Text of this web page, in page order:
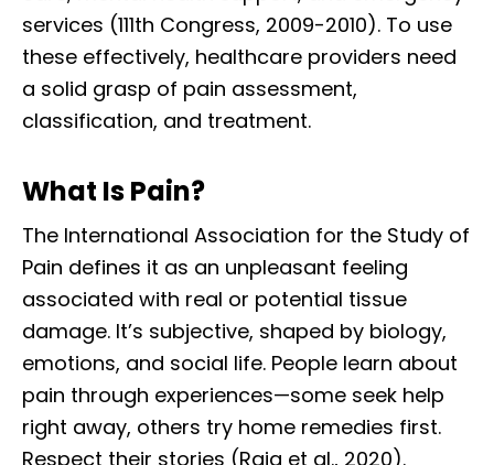
services (111th Congress, 2009-2010). To use
these effectively, healthcare providers need
a solid grasp of pain assessment,
classification, and treatment.
What Is Pain?
The International Association for the Study of
Pain defines it as an unpleasant feeling
associated with real or potential tissue
damage. It’s subjective, shaped by biology,
emotions, and social life. People learn about
pain through experiences—some seek help
right away, others try home remedies first.
Respect their stories (Raja et al., 2020).